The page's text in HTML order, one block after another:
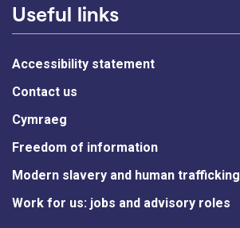
Useful links
Accessibility statement
Contact us
Cymraeg
Freedom of information
Modern slavery and human trafficking
Work for us: jobs and advisory roles